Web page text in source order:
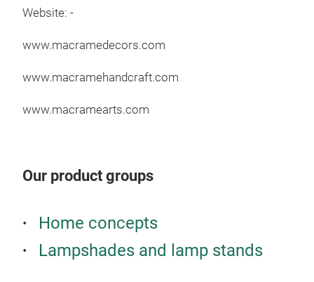
Website: -
www.macramedecors.com
www.macramehandcraft.com
www.macramearts.com
Our product groups
Home concepts
Lampshades and lamp stands